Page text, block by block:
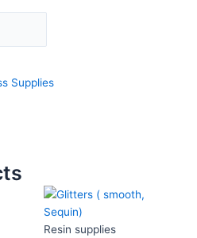
Supplies
Resin supplies
This
has